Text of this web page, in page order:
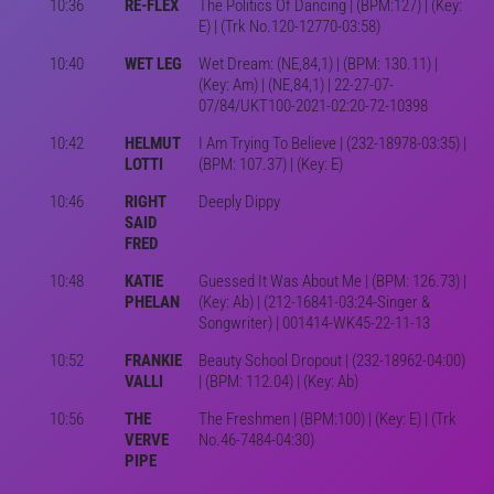
10:36 RE-FLEX
The Politics Of Dancing | (BPM:127) | (Key:
E) | (Trk No.120-12770-03:58)
10:40
WET LEG
Wet Dream: (NE,84,1) | (BPM: 130.11) |
(Key: Am) | (NE,84,1) | 22-27-07-
07/84/UKT100-2021-02:20-72-10398
10:42
HELMUT
LOTTI
I Am Trying To Believe | (232-18978-03:35) |
(BPM: 107.37) | (Key: E)
10:46
RIGHT
SAID
FRED
Deeply Dippy
10:48
KATIE
PHELAN
Guessed It Was About Me | (BPM: 126.73) |
(Key: Ab) | (212-16841-03:24-Singer &
Songwriter) | 001414-WK45-22-11-13
10:52
FRANKIE
VALLI
Beauty School Dropout | (232-18962-04:00)
| (BPM: 112.04) | (Key: Ab)
10:56
THE
VERVE
PIPE
The Freshmen | (BPM:100) | (Key: E) | (Trk
No.46-7484-04:30)